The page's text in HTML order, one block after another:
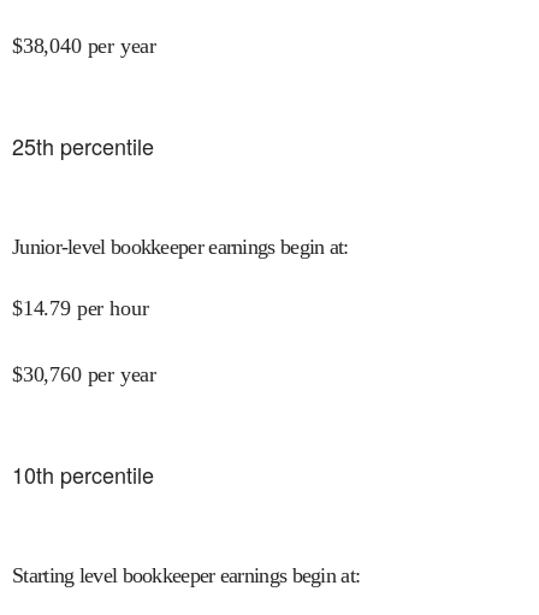
$38,040 per year
25th percentile
Junior-level bookkeeper earnings begin at:
$14.79 per hour
$30,760 per year
10th percentile
Starting level bookkeeper earnings begin at: